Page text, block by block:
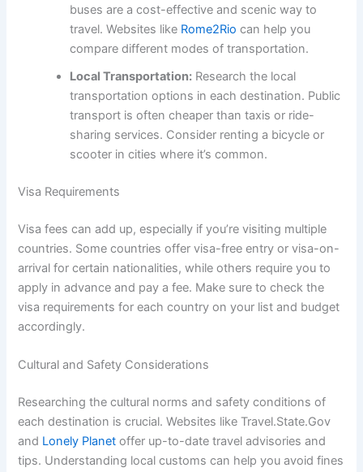
buses are a cost-effective and scenic way to
travel. Websites like Rome2Rio can help you
compare different modes of transportation.
Local Transportation: Research the local
transportation options in each destination. Public
transport is often cheaper than taxis or ride-
sharing services. Consider renting a bicycle or
scooter in cities where it’s common.
Visa Requirements
Visa fees can add up, especially if you’re visiting multiple
countries. Some countries offer visa-free entry or visa-on-
arrival for certain nationalities, while others require you to
apply in advance and pay a fee. Make sure to check the
visa requirements for each country on your list and budget
accordingly.
Cultural and Safety Considerations
Researching the cultural norms and safety conditions of
each destination is crucial. Websites like Travel.State.Gov
and Lonely Planet offer up-to-date travel advisories and
tips. Understanding local customs can help you avoid fines